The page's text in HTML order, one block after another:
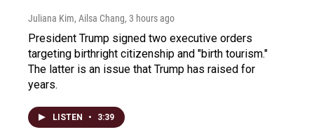
Juliana Kim, Ailsa Chang, 3 hours ago
President Trump signed two executive orders
targeting birthright citizenship and "birth tourism."
The latter is an issue that Trump has raised for
years.
LISTEN • 3:39